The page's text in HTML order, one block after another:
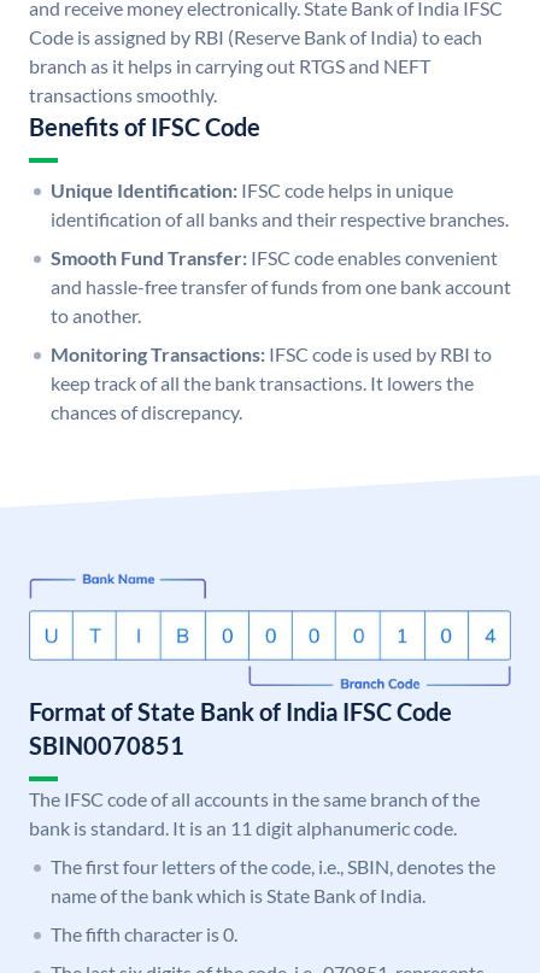
and receive money electronically. State Bank of India IFSC
Code is assigned by RBI (Reserve Bank of India) to each
branch as it helps in carrying out RTGS and NEFT
transactions smoothly.
Benefits of IFSC Code
Unique Identification: IFSC code helps in unique
identification of all banks and their respective branches.
Smooth Fund Transfer: IFSC code enables convenient
and hassle-free transfer of funds from one bank account
to another.
Monitoring Transactions: IFSC code is used by RBI to
keep track of all the bank transactions. It lowers the
chances of discrepancy.
Format of State Bank of India IFSC Code
SBIN0070851
The IFSC code of all accounts in the same branch of the
bank is standard. It is an 11 digit alphanumeric code.
The first four letters of the code, i.e., SBIN, denotes the
name of the bank which is State Bank of India.
The fifth character is 0.